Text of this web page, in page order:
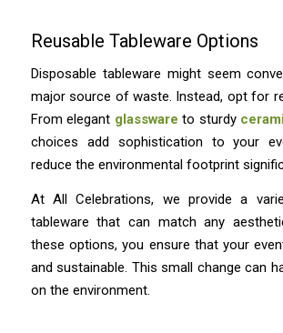
Reusable Tableware Options
Disposable tableware might seem
major source of waste. Instead, opt for
From elegant glassware to sturdy
choices add sophistication to your
reduce the environmental footprint
At All Celebrations, we provide a
tableware that can match any
these options, you ensure that your
and sustainable. This small change can
on the environment.